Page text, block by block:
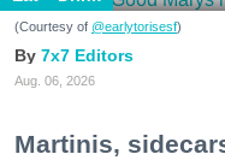
(Courtesy of @earlytorisesf)
7x7 Editors
Aug. 06, 2026
Martinis,